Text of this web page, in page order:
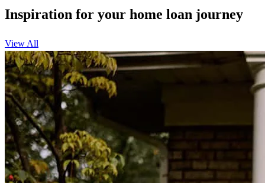
Inspiration for your home loan journey
View All